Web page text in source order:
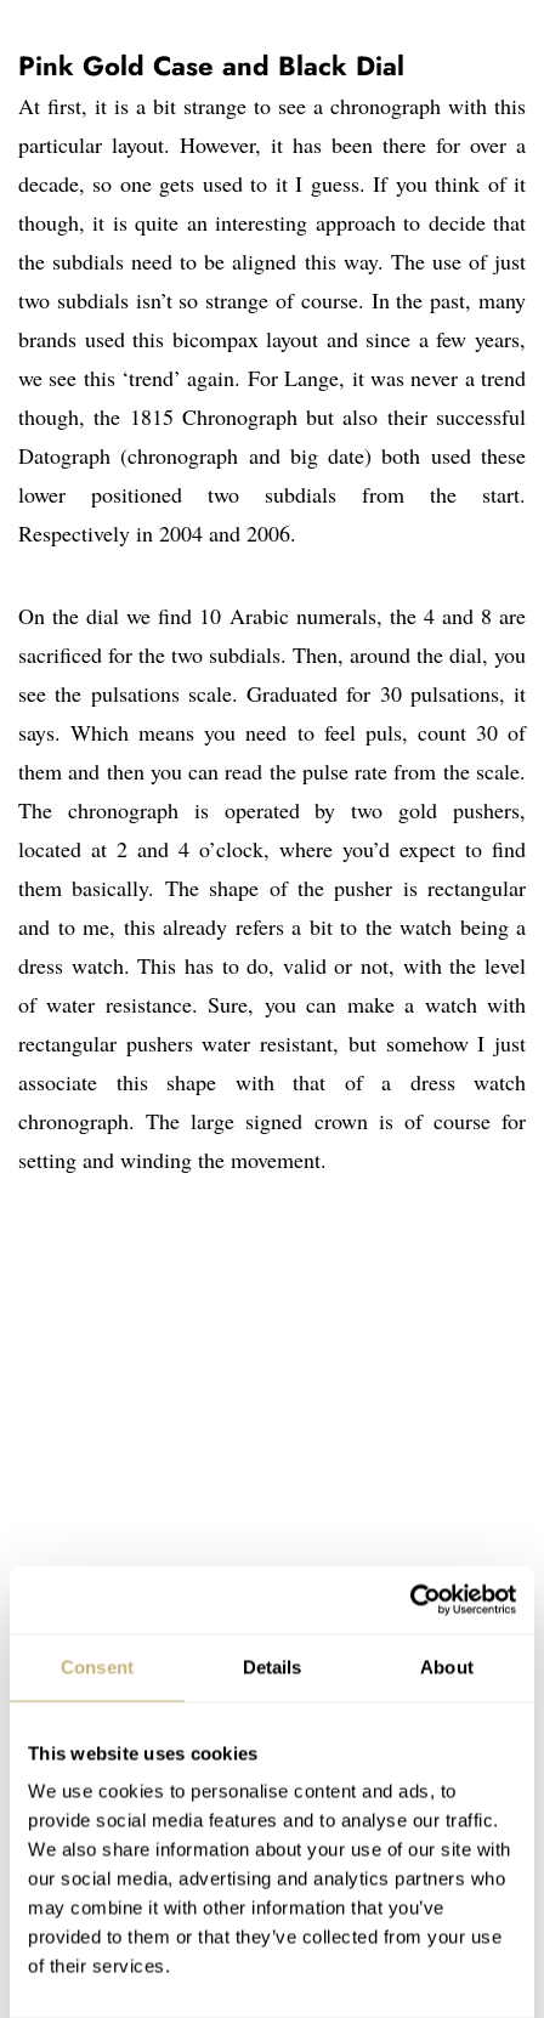
Consent Details About
This website uses cookies
We use cookies to personalise content and ads, to
provide social media features and to analyse our traffic.
We also share information about your use of our site with
our social media, advertising and analytics partners who
may combine it with other information that you’ve
provided to them or that they’ve collected from your use
of their services.
Pink Gold Case and Black Dial
At first, it is a bit strange to see a chronograph with this
particular layout. However, it has been there for over a
decade, so one gets used to it I guess. If you think of it
though, it is quite an interesting approach to decide that
the subdials need to be aligned this way. The use of just
two subdials isn’t so strange of course. In the past, many
brands used this bicompax layout and since a few years,
we see this ‘trend’ again. For Lange, it was never a trend
though, the 1815 Chronograph but also their successful
Datograph (chronograph and big date) both used these
lower positioned two subdials from the start.
Respectively in 2004 and 2006.
On the dial we find 10 Arabic numerals, the 4 and 8 are
sacrificed for the two subdials. Then, around the dial, you
see the pulsations scale. Graduated for 30 pulsations, it
says. Which means you need to feel puls, count 30 of
them and then you can read the pulse rate from the scale.
The chronograph is operated by two gold pushers,
located at 2 and 4 o’clock, where you’d expect to find
them basically. The shape of the pusher is rectangular
and to me, this already refers a bit to the watch being a
dress watch. This has to do, valid or not, with the level
of water resistance. Sure, you can make a watch with
rectangular pushers water resistant, but somehow I just
associate this shape with that of a dress watch
chronograph. The large signed crown is of course for
setting and winding the movement.
All 5 hands are pink gold and have this sleek and elegant
design. Both seconds hands have this small diamond-like
shape on the short end, while the hour and minutes hand
have this lance or Alpha shape. A. Lange & Söhne is
printed on top of the dial, on the rehaut you could say.